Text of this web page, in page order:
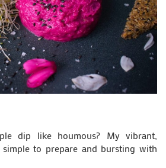
dip like houmous? My vibrant,
simple to prepare and bursting with